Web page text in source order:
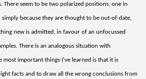
There seem to be two polarized positions: one in
because they are thought to be out-of-date,
new is admitted, in favour of an unfocussed
There is an analogous situation with
most important things I've learned is that it is
facts and to draw all the wrong conclusions from